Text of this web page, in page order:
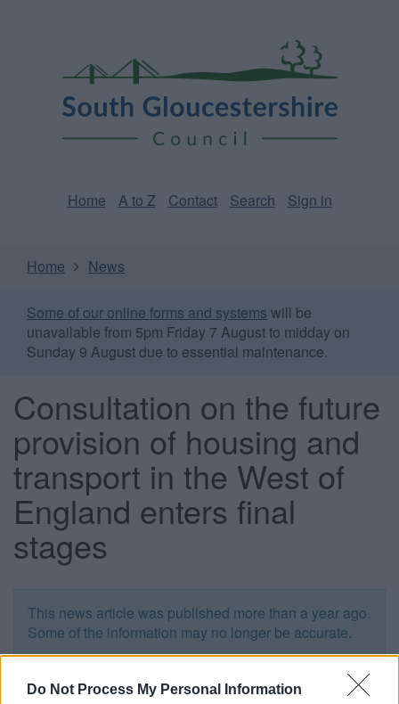
Do Not Process My Personal Information
Gloucestershire
Council
Home A to Z Contact Search Sign in
Home News
Some of our online forms and systems will be
unavailable from 5pm Friday 7 August to midday on
Sunday 9 August due to essential maintenance.
Consultation on the future
provision of housing and
transport in the West of
England enters final
stages
This news article was published more than a year ago.
Some of the information may no longer be accurate.
Published: 26/01/2016